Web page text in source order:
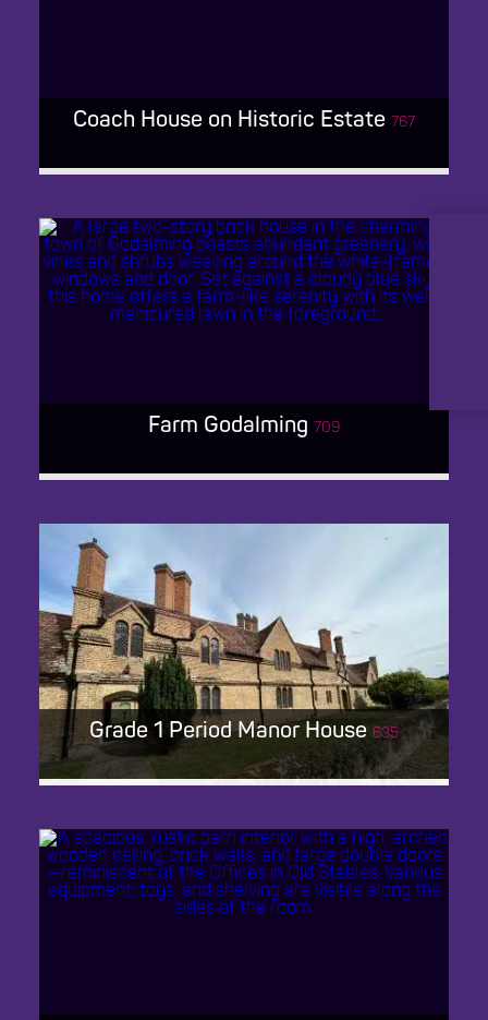
Coach House on Historic Estate 767
CREEPY RETRO FARMHOUSE
Farm Godalming 709
FARM GODALMING
Grade 1 Period Manor House 635
GRADE 1 PERIOD MANOR